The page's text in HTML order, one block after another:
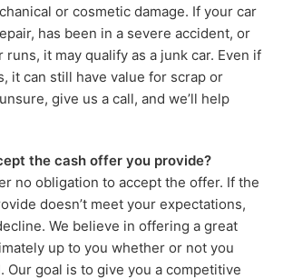
or cosmetic damage. If your car
has been in a severe accident, or
runs, it may qualify as a junk car. Even if
it can still have value for scrap or
give us a call, and we’ll help
the cash offer you provide?
no obligation to accept the offer. If the
doesn’t meet your expectations,
We believe in offering a great
up to you whether or not you
Our goal is to give you a competitive